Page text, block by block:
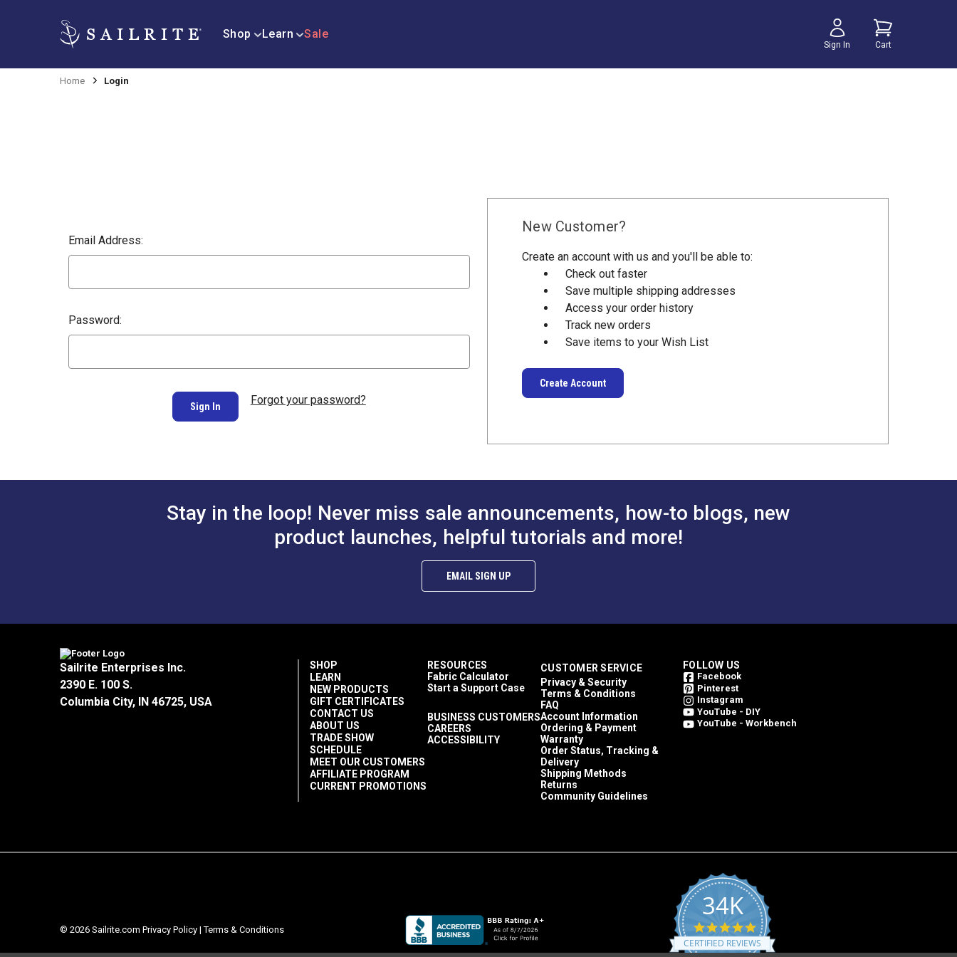
Shop Learn Sale
Sign In Cart
Home Login
Email Address:
Password:
Forgot your password?
New Customer?
Create an account with us and you'll be able to:
Check out faster
Save multiple shipping addresses
Access your order history
Track new orders
Save items to your Wish List
Create Account
Stay in the loop! Never miss sale announcements, how-to blogs, new
product launches, helpful tutorials and more!
EMAIL SIGN UP
Sailrite Enterprises Inc.
2390 E. 100 S.
Columbia City, IN 46725, USA
SHOP
LEARN
NEW PRODUCTS
GIFT CERTIFICATES
CONTACT US
ABOUT US
TRADE SHOW
SCHEDULE
MEET OUR CUSTOMERS
AFFILIATE PROGRAM
CURRENT PROMOTIONS
RESOURCES
Fabric Calculator
Start a Support Case
BUSINESS CUSTOMERS
CAREERS
ACCESSIBILITY
CUSTOMER SERVICE
Privacy & Security
Terms & Conditions
FAQ
Account Information
Ordering & Payment
Warranty
Order Status, Tracking &
Delivery
Shipping Methods
Returns
Community Guidelines
FOLLOW US
Facebook
Pinterest
Instagram
YouTube - DIY
YouTube - Workbench
© 2026 Sailrite.com Privacy Policy |Terms & Conditions
34K
4.8
star
rating
CERTIFIED REVIEWS